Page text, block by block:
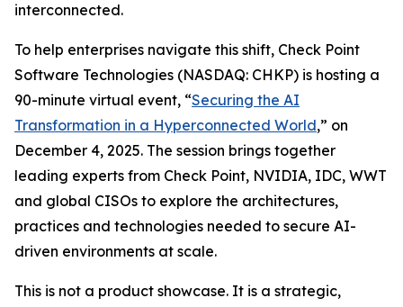
interconnected.
To help enterprises navigate this shift, Check Point
Software Technologies (NASDAQ: CHKP) is hosting a
90-minute virtual event, “Securing the AI
Transformation in a Hyperconnected World,” on
December 4, 2025. The session brings together
leading experts from Check Point, NVIDIA, IDC, WWT
and global CISOs to explore the architectures,
practices and technologies needed to secure AI-
driven environments at scale.
This is not a product showcase. It is a strategic,